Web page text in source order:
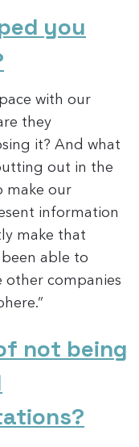
you
with our
they
it? And what
out in the
make our
information
make that
been able to
other companies
not being